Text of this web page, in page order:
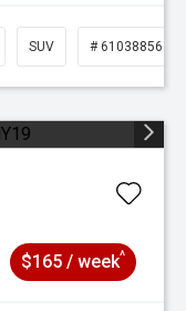
SUV # 61038856
$165 / week^